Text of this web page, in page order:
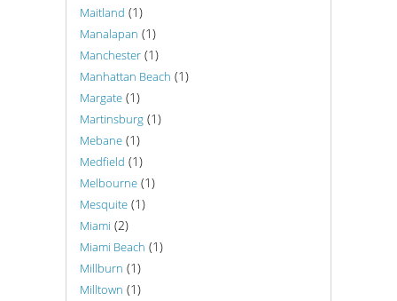
Maitland (1)
Manalapan (1)
Manchester (1)
Manhattan Beach (1)
Margate (1)
Martinsburg (1)
Mebane (1)
Medfield (1)
Melbourne (1)
Mesquite (1)
Miami (2)
Miami Beach (1)
Millburn (1)
Milltown (1)